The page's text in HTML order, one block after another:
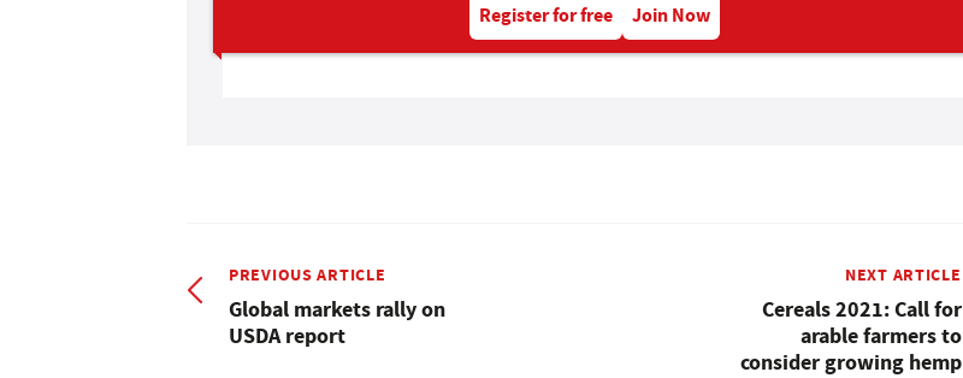
Register for free Join Now
PREVIOUS ARTICLE
Global markets rally on
USDA report
NEXT ARTICLE
Cereals 2021: Call for
arable farmers to
consider growing hemp